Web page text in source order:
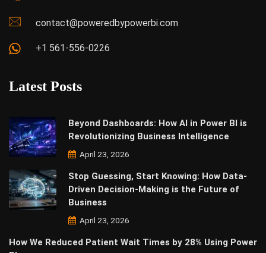
contact@poweredbypowerbi.com
+1 561-556-0226
Latest Posts
Beyond Dashboards: How AI in Power BI is
Revolutionizing Business Intelligence
April 23, 2026
Stop Guessing, Start Knowing: How Data-
Driven Decision-Making is the Future of
Business
April 23, 2026
How We Reduced Patient Wait Times by 28% Using Power